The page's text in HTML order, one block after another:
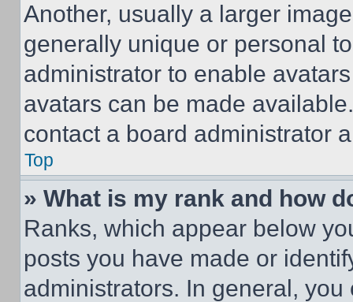
Another, usually a larger
generally unique or personal
administrator to enable
avatars can be made
contact a board administrator
Top
» What is my rank and how
Ranks, which appear below
posts you have made or
administrators. In general,